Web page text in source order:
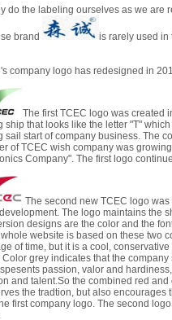
do the labeling ourselves as we are
brand is rarely used in
company logo has redesigned in
The first TCEC logo was created
ship that looks like the letter "T"
sail start of company business. The
of TCEC wish company was
Company". The first logo
The second new TCEC logo
The logo maintains the
designs are the color and the
website is based on these two
of time, but it is a cool,
Color grey indicates that the
passion, valor and
and talent.So the combined red
the tradtion, but also encourages
first company logo. The second